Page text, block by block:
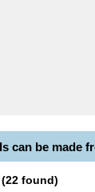
can be made
(22 found)